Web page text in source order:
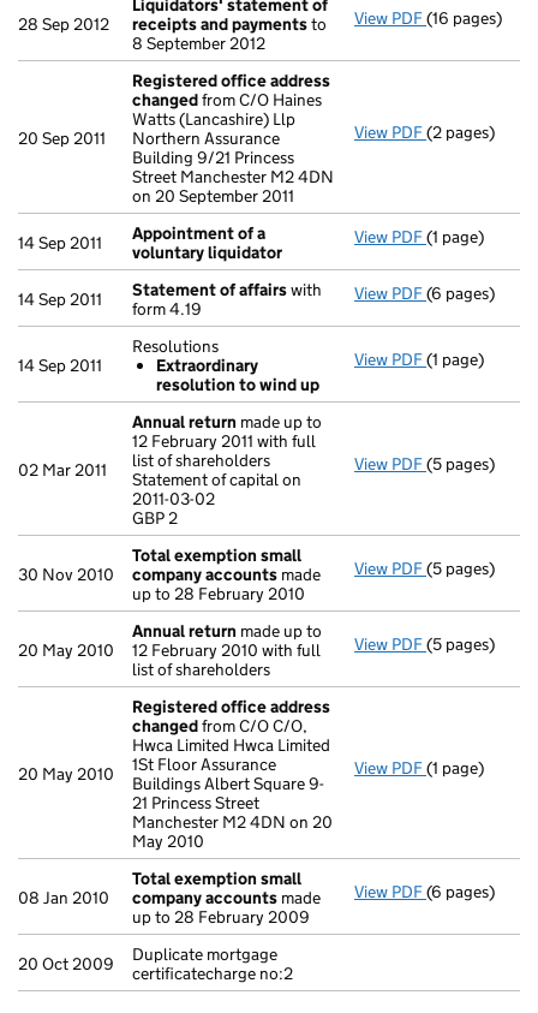
28 Sep 2012
Liquidators' statement of
receipts and paymentsto
8 September 2012
View PDF Liquidators'
(16 pages)
20 Sep 2011
Registered office address
changedfrom C/O Haines
Watts (Lancashire) Llp
Northern Assurance
Building 9/21 Princess
Street Manchester M2 4DN
on 20 September 2011
View PDF Registered
(2 pages)
14 Sep 2011
Appointment of a
voluntary liquidator
View PDF(1 page)
14 Sep 2011 Statement of affairswith
form 4.19
View PDF Statement
(6 pages)
14 Sep 2011
Resolutions
Extraordinary
resolution to wind up
View PDF Resolutions
- link opens in
(1 page)
02 Mar 2011
Annual return made up to
12 February 2011 with full
list of shareholders
Statement of capital on
2011-03-02
GBP 2
View PDF Annual return
(5 pages)
30 Nov 2010
Total exemption small
company accounts made
up to 28 February 2010
View PDF Total
(5 pages)
20 May 2010
Annual return made up to
12 February 2010 with full
list of shareholders
View PDF Annual return
(5 pages)
20 May 2010
Registered office address
changedfrom C/O C/O,
Hwca Limited Hwca Limited
1St Floor Assurance
Buildings Albert Square 9-
21 Princess Street
Manchester M2 4DN on 20
May 2010
View PDF Registered
(1 page)
08 Jan 2010
Total exemption small
company accounts made
up to 28 February 2009
View PDF Total
(6 pages)
20 Oct 2009
Duplicate mortgage
certificatecharge no:2